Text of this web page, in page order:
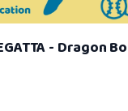
- Dragon